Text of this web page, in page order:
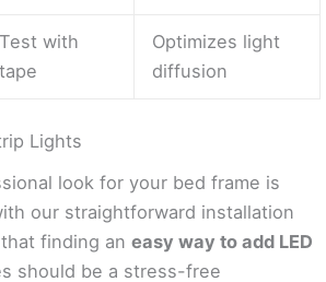
Test with
tape
Optimizes light
diffusion
Lights
look for your bed frame is
our straightforward installation
finding an easy way to add LED
should be a stress-free